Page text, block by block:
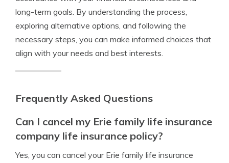
long-term goals. By understanding the process,
exploring alternative options, and following the
necessary steps, you can make informed choices that
align with your needs and best interests.
Frequently Asked Questions
Can I cancel my Erie family life insurance
company life insurance policy?
Yes, you can cancel your Erie family life insurance